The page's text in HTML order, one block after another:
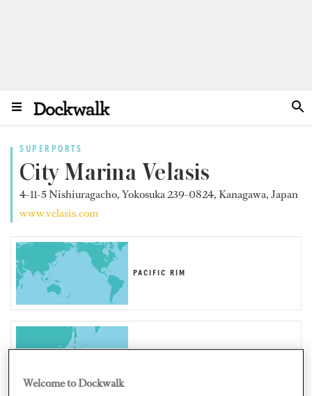
SUPERPORTS
City Marina Velasis
4-11-5 Nishiuragacho, Yokosuka 239-0824, Kanagawa, Japan
www.velasis.com
PACIFIC RIM
Welcome to Dockwalk